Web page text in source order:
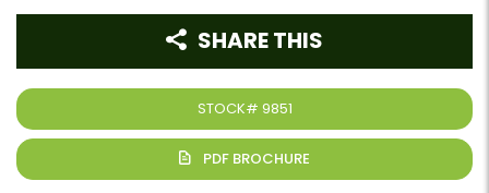
STOCK# 9851
SHARE THIS